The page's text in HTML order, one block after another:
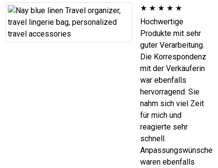
★ ★ ★ ★ ★
Hochwertige
Produkte mit sehr
guter Verarbeitung.
Die Korrespondenz
mit der Verkäuferin
war ebenfalls
hervorragend. Sie
nahm sich viel Zeit
für mich und
reagierte sehr
schnell.
Anpassungswünsche
waren ebenfalls